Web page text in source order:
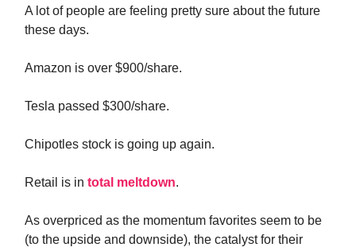
A lot of people are feeling pretty sure about the future
these days.
Amazon is over $900/share.
Tesla passed $300/share.
Chipotles stock is going up again.
Retail is in total meltdown.
As overpriced as the momentum favorites seem to be
(to the upside and downside), the catalyst for their